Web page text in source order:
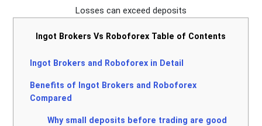
Losses can exceed deposits
Ingot Brokers Vs Roboforex Table of Contents
Ingot Brokers and Roboforex in Detail
Benefits of Ingot Brokers and Roboforex
Compared
Why small deposits before trading are good